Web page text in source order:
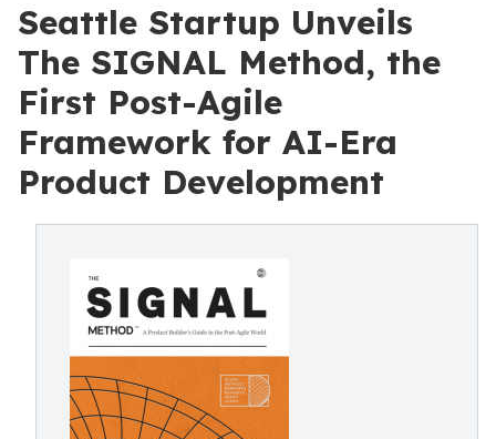
Seattle Startup Unveils
The SIGNAL Method, the
First Post-Agile
Framework for AI-Era
Product Development